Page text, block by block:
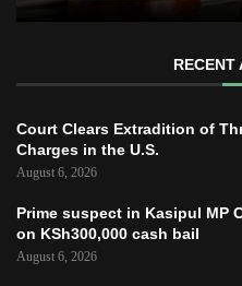
RECENT
Court Clears Extradition of
Charges in the U.S.
August 6, 2026
Prime suspect in Kasipul MP
on KSh300,000 cash bail
August 6, 2026